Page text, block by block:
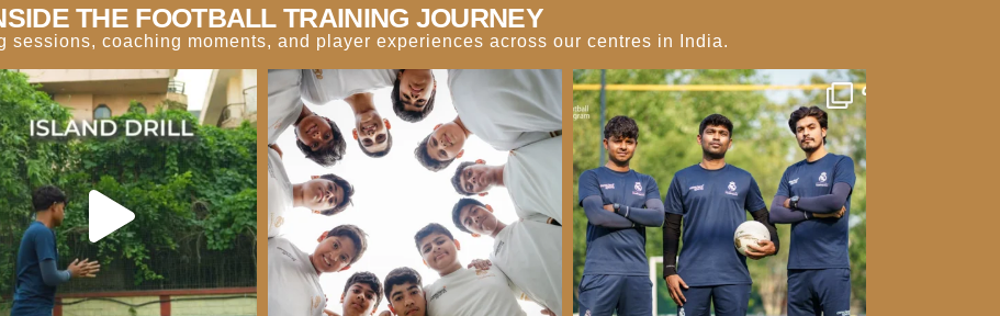
THE FOOTBALL TRAINING JOURNEY
sessions, coaching moments, and player experiences across our centres in India.